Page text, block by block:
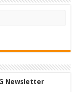
Newsletter